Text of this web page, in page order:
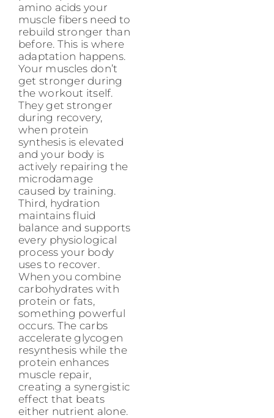
amino acids your
muscle fibers need to
rebuild stronger than
before. This is where
adaptation happens.
Your muscles don’t
get stronger during
the workout itself.
They get stronger
during recovery,
when protein
synthesis is elevated
and your body is
actively repairing the
microdamage
caused by training.
Third, hydration
maintains fluid
balance and supports
every physiological
process your body
uses to recover.
When you combine
carbohydrates with
protein or fats,
something powerful
occurs. The carbs
accelerate glycogen
resynthesis while the
protein enhances
muscle repair,
creating a synergistic
effect that beats
either nutrient alone.